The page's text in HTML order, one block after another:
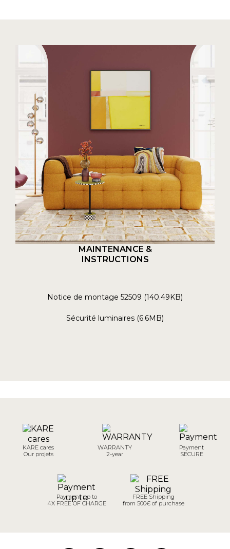
MAINTENANCE &
INSTRUCTIONS
Notice de montage 52509 (140.49KB)
Sécurité luminaires (6.6MB)
KARE cares
Our projets
WARRANTY
2-year
Payment
SECURE
Payment up to
4X FREE OF CHARGE
FREE Shipping
from 500€ of purchase